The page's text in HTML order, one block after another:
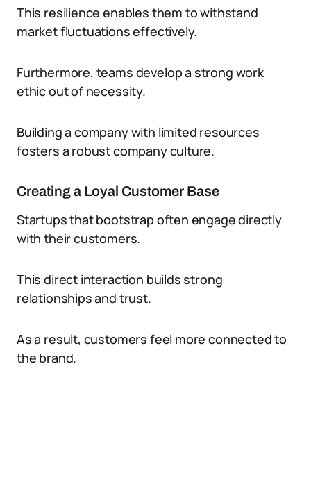
This resilience enables them to withstand
market fluctuations effectively.
Furthermore, teams develop a strong work
ethic out of necessity.
Building a company with limited resources
fosters a robust company culture.
Creating a Loyal Customer Base
Startups that bootstrap often engage directly
with their customers.
This direct interaction builds strong
relationships and trust.
As a result, customers feel more connected to
the brand.